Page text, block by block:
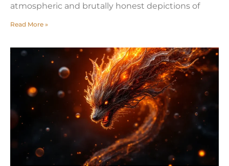
atmospheric and brutally honest depictions of
Read More »